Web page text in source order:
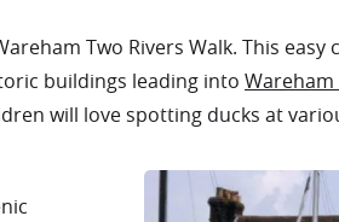
Two Rivers Walk. This
buildings leading into
will love spotting ducks at